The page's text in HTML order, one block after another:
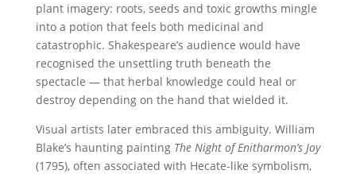
plant imagery: roots, seeds and toxic growths mingle
into a potion that feels both medicinal and
catastrophic. Shakespeare’s audience would have
recognised the unsettling truth beneath the
spectacle — that herbal knowledge could heal or
destroy depending on the hand that wielded it.
Visual artists later embraced this ambiguity. William
Blake’s haunting painting The Night of Enitharmon’s Joy
(1795), often associated with Hecate-like symbolism,